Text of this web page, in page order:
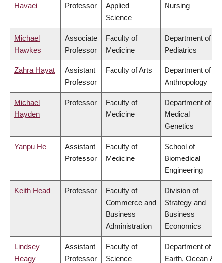
Havaei
Professor
Applied
Science
Nursing
Michael
Hawkes
Associate
Professor
Faculty of
Medicine
Department of
Pediatrics
Zahra Hayat
Assistant
Professor
Faculty of Arts
Department of
Anthropology
Michael
Hayden
Professor
Faculty of
Medicine
Department of
Medical
Genetics
Yanpu He
Assistant
Professor
Faculty of
Medicine
School of
Biomedical
Engineering
Keith Head Professor
Faculty of
Commerce and
Business
Administration
Division of
Strategy and
Business
Economics
Lindsey
Heagy
Assistant
Professor
Faculty of
Science
Department of
Earth, Ocean &